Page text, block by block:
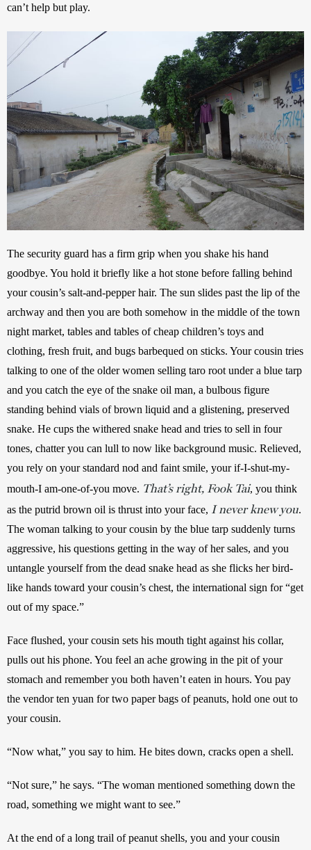
can’t help but play.
The security guard has a firm grip when you shake his hand
goodbye. You hold it briefly like a hot stone before falling behind
your cousin’s salt-and-pepper hair. The sun slides past the lip of the
archway and then you are both somehow in the middle of the town
night market, tables and tables of cheap children’s toys and
clothing, fresh fruit, and bugs barbequed on sticks. Your cousin tries
talking to one of the older women selling taro root under a blue tarp
and you catch the eye of the snake oil man, a bulbous figure
standing behind vials of brown liquid and a glistening, preserved
snake. He cups the withered snake head and tries to sell in four
tones, chatter you can lull to now like background music. Relieved,
you rely on your standard nod and faint smile, your if-I-shut-my-
mouth-I am-one-of-you move. That’s right, Fook Tai, you think
as the putrid brown oil is thrust into your face, I never knew you.
The woman talking to your cousin by the blue tarp suddenly turns
aggressive, his questions getting in the way of her sales, and you
untangle yourself from the dead snake head as she flicks her bird-
like hands toward your cousin’s chest, the international sign for “get
out of my space.”
Face flushed, your cousin sets his mouth tight against his collar,
pulls out his phone. You feel an ache growing in the pit of your
stomach and remember you both haven’t eaten in hours. You pay
the vendor ten yuan for two paper bags of peanuts, hold one out to
your cousin.
“Now what,” you say to him. He bites down, cracks open a shell.
“Not sure,” he says. “The woman mentioned something down the
road, something we might want to see.”
At the end of a long trail of peanut shells, you and your cousin